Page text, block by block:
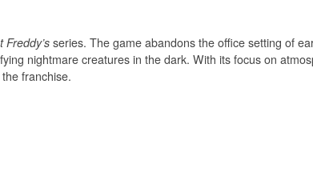
Freddy’sseries. The game abandons the office setting of
nightmare creatures in the dark. With its focus on
franchise.